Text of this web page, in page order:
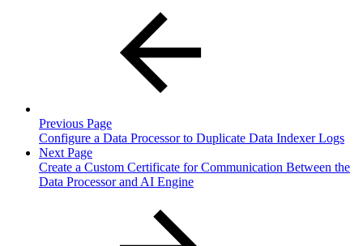
Previous Page
Configure a Data Processor to Duplicate Data Indexer Logs
Next Page
Create a Custom Certificate for Communication Between the
Data Processor and AI Engine